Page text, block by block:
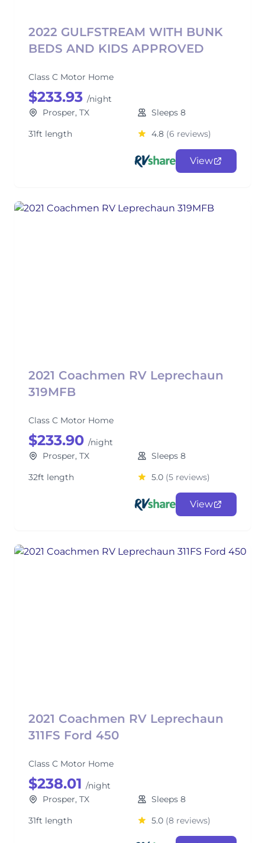
2022 GULFSTREAM WITH BUNK
BEDS AND KIDS APPROVED
Class C Motor Home
$233.93 /night
Prosper, TX
Sleeps 8
31ft length
4.8 (6 reviews)
View
2021 Coachmen RV Leprechaun
319MFB
Class C Motor Home
$233.90 /night
Prosper, TX
Sleeps 8
32ft length
5.0 (5 reviews)
View
2021 Coachmen RV Leprechaun
311FS Ford 450
Class C Motor Home
$238.01 /night
Prosper, TX
Sleeps 8
31ft length
5.0 (8 reviews)